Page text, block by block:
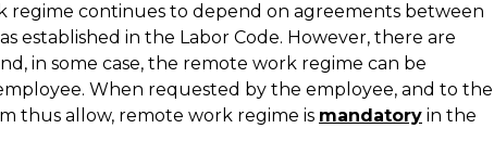
continues to depend on agreements between
established in the Labor Code. However, there are
in some case, the remote work regime can be
When requested by the employee, and to the
thus allow, remote work regime is mandatory in the